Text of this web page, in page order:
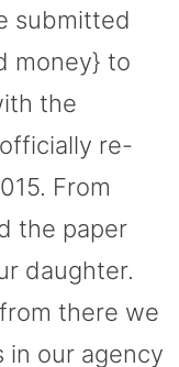
submitted
money} to
the
re-
From
the paper
daughter.
there we
in our agency